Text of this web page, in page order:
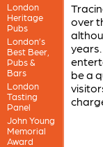
London
Heritage
Pubs
London’s
Best Beer,
Pubs &
Bars
London
Tasting
Panel
John Young
Memorial
Award
over
be a